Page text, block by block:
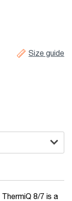
8/7 is a
Size guide